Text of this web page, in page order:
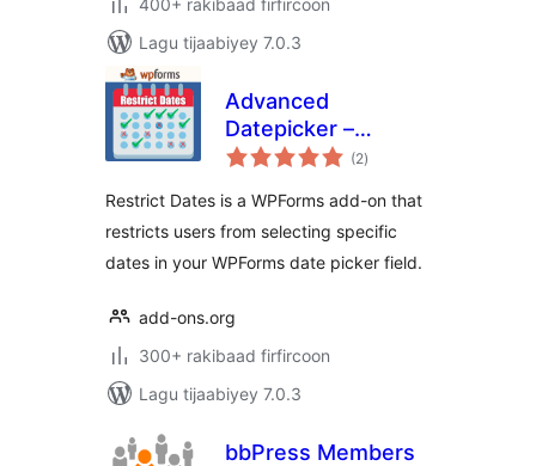
400+ rakibaad firfircoon
Lagu tijaabiyey 7.0.3
Advanced
Datepicker –
Restricts Date for
(2wadarta
qiimeynta
)
Restrict Dates is a WPForms add-on that
restricts users from selecting specific
dates in your WPForms date picker field.
add-ons.org
300+ rakibaad firfircoon
Lagu tijaabiyey 7.0.3
bbPress Members